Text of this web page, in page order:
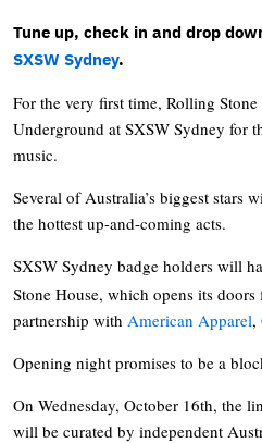
Tune up, check in and drop
SXSW Sydney.
For the very first time, Rolling
Underground at SXSW Sydney for
music.
Several of Australia’s biggest stars
the hottest up-and-coming acts.
SXSW Sydney badge holders will
Stone House, which opens its
partnership with American Apparel,
Opening night promises to be a
On Wednesday, October 16th, the
will be curated by independent